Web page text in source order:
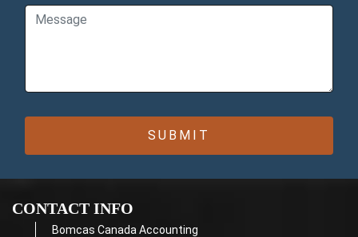
CONTACT INFO
Bomcas Canada Accounting